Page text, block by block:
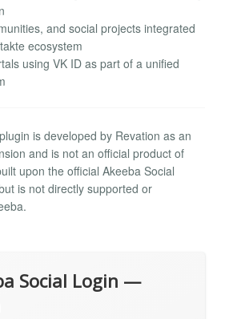
and social projects integrated
ecosystem
using VK ID as part of a unified
is developed by Revation as an
and is not an official product of
upon the official Akeeba Social
is not directly supported or
Social Login —